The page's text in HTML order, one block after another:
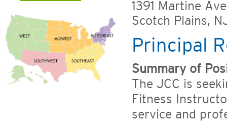
1391 Martine Ave
Scotch Plains,
Principal
Summary of
The JCC is
Fitness
service and